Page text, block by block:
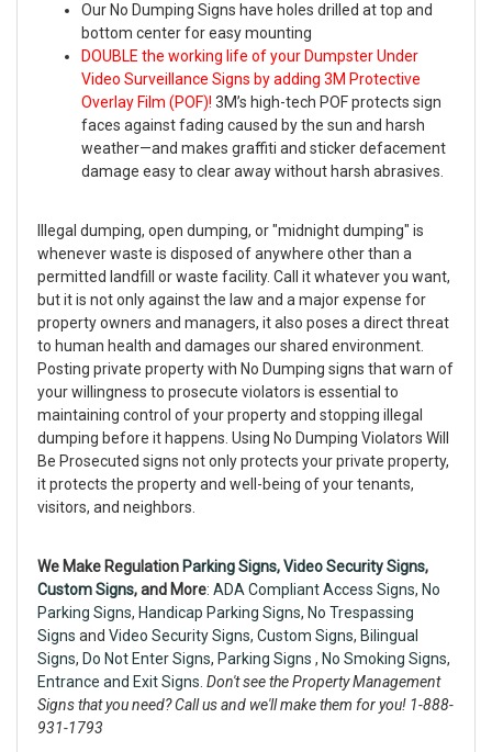
Our No Dumping Signs have holes drilled at top and
bottom center for easy mounting
DOUBLE the working life of your Dumpster Under
Video Surveillance Signs by adding 3M Protective
Overlay Film (POF)! 3M’s high-tech POF protects sign
faces against fading caused by the sun and harsh
weather—and makes graffiti and sticker defacement
damage easy to clear away without harsh abrasives.
Illegal dumping, open dumping, or "midnight dumping" is
whenever waste is disposed of anywhere other than a
permitted landfill or waste facility. Call it whatever you want,
but it is not only against the law and a major expense for
property owners and managers, it also poses a direct threat
to human health and damages our shared environment.
Posting private property with No Dumping signs that warn of
your willingness to prosecute violators is essential to
maintaining control of your property and stopping illegal
dumping before it happens. Using No Dumping Violators Will
Be Prosecuted signs not only protects your private property,
it protects the property and well-being of your tenants,
visitors, and neighbors.
We Make Regulation Parking Signs,Video Security Signs,
Custom Signs, and More: ADA Compliant Access Signs, No
Parking Signs, Handicap Parking Signs, No Trespassing
Signs and Video Security Signs, Custom Signs, Bilingual
Signs, Do Not Enter Signs, Parking Signs , No Smoking Signs,
Entrance and Exit Signs. Don't see the Property Management
Signs that you need? Call us and we'll make them for you! 1-888-
931-1793